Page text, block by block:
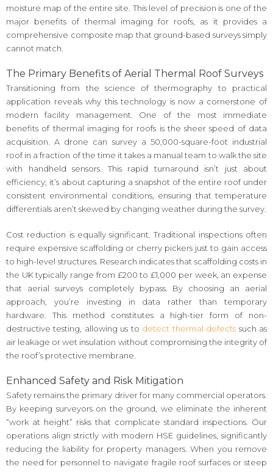
moisture map of the entire site. This level of precision is one of the
major benefits of thermal imaging for roofs, as it provides a
comprehensive composite map that ground-based surveys simply
cannot match.
The Primary Benefits of Aerial Thermal Roof Surveys
Transitioning from the science of thermography to practical
application reveals why this technology is now a cornerstone of
modern facility management. One of the most immediate
benefits of thermal imaging for roofs is the sheer speed of data
acquisition. A drone can survey a 50,000-square-foot industrial
roof in a fraction of the time it takes a manual team to walk the site
with handheld sensors. This rapid turnaround isn’t just about
efficiency; it’s about capturing a snapshot of the entire roof under
consistent environmental conditions, ensuring that temperature
differentials aren’t skewed by changing weather during the survey.
Cost reduction is equally significant. Traditional inspections often
require expensive scaffolding or cherry pickers just to gain access
to high-level structures. Research indicates that scaffolding costs in
the UK typically range from £200 to £1,000 per week, an expense
that aerial surveys completely bypass. By choosing an aerial
approach, you’re investing in data rather than temporary
hardware. This method constitutes a high-tier form of non-
destructive testing, allowing us to detect thermal defects such as
air leakage or wet insulation without compromising the integrity of
the roof’s protective membrane.
Enhanced Safety and Risk Mitigation
Safety remains the primary driver for many commercial operators.
By keeping surveyors on the ground, we eliminate the inherent
“work at height” risks that complicate standard inspections. Our
operations align strictly with modern HSE guidelines, significantly
reducing the liability for property managers. When you remove
the need for personnel to navigate fragile roof surfaces or steep